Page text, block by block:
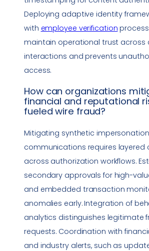
Deploying adaptive identity
with employee verification
maintain operational trust across
interactions and prevents
access.
How can organizations
financial and reputational
fueled wire fraud?
Mitigating synthetic impersonation
communications requires layered
across authorization workflows.
secondary approvals for high-
and embedded transaction
anomalies early. Integration of
analytics distinguishes legitimate
requests. Coordination with
and industry alerts, such as